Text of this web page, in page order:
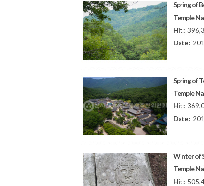
Spring of
Temple
Hit :
Date :
Spring of
Temple
Hit :
Date :
Winter of
Temple
Hit :